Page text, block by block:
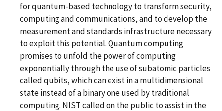
for quantum-based technology to transform security,
computing and communications, and to develop the
measurement and standards infrastructure necessary
to exploit this potential. Quantum computing
promises to unfold the power of computing
exponentially through the use of subatomic particles
called qubits, which can exist in a multidimensional
state instead of a binary one used by traditional
computing. NIST called on the public to assist in the